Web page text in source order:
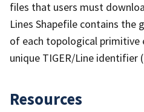
files that users must
Lines Shapefile contains
of each topological primitive
unique TIGER/Line identifier
Resources